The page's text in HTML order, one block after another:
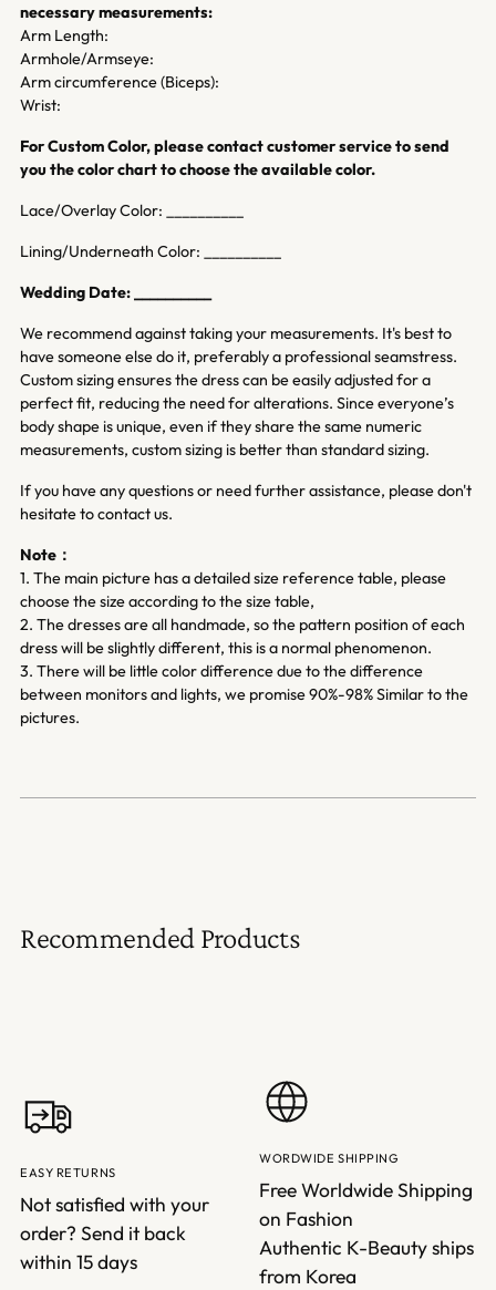
necessary measurements:
Arm Length:
Armhole/Armseye:
Arm circumference (Biceps):
Wrist:
For Custom Color, please contact customer service to send
you the color chart to choose the available color.
Lace/Overlay Color: __________
Lining/Underneath Color: __________
Wedding Date: __________
We recommend against taking your measurements. It's best to
have someone else do it, preferably a professional seamstress.
Custom sizing ensures the dress can be easily adjusted for a
perfect fit, reducing the need for alterations. Since everyone’s
body shape is unique, even if they share the same numeric
measurements, custom sizing is better than standard sizing.
If you have any questions or need further assistance, please don't
hesitate to contact us.
Note：
1. The main picture has a detailed size reference table, please
choose the size according to the size table,
2. The dresses are all handmade, so the pattern position of each
dress will be slightly different, this is a normal phenomenon.
3. There will be little color difference due to the difference
between monitors and lights, we promise 90%-98% Similar to the
pictures.
Recommended Products
EASY RETURNS
Not satisfied with your
order? Send it back
within 15 days
WORDWIDE SHIPPING
Free Worldwide Shipping
on Fashion
Authentic K-Beauty ships
from Korea